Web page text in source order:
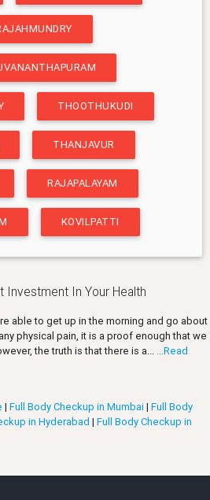
THOOTHUKUDI
THANJAVUR
RAJAPALAYAM
KOVILPATTI
Investment In Your Health
able to get up in the morning and go about
physical pain, it is a proof enough that we
the truth is that there is a... ...Read
| Full Body Checkup in Mumbai| Full Body
in Hyderabad | Full Body Checkup in